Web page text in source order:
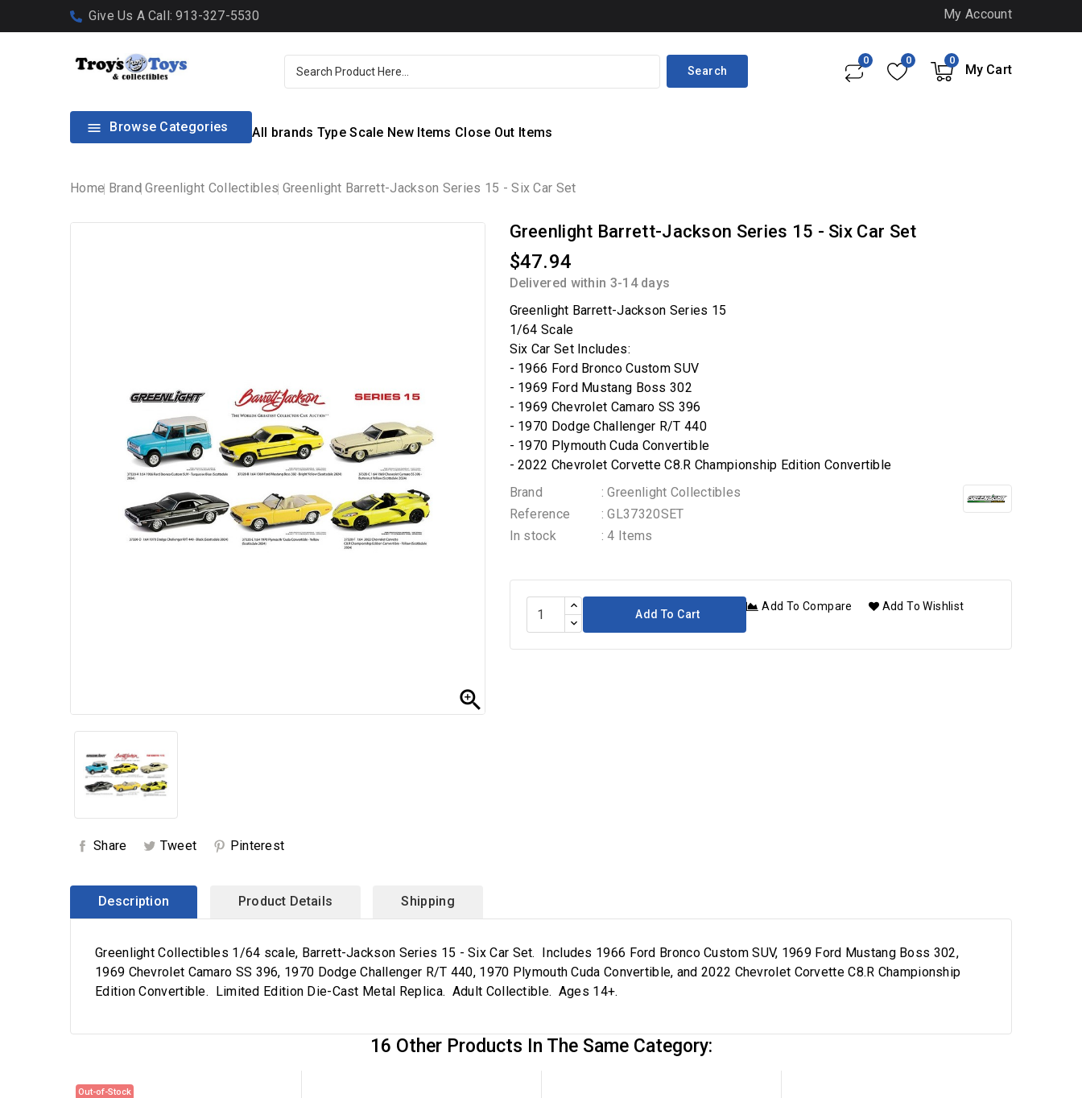
Give Us A Call: 913-327-5530 My Account
Search
0
My Cart
0
0
 Browse Categories All brands Type Scale New Items Close Out Items
Home Brand Greenlight Collectibles Greenlight Barrett-Jackson Series 15 - Six Car Set

Share Tweet Pinterest
Greenlight Barrett-Jackson Series 15 - Six Car Set
$47.94
Delivered within 3-14 days
Greenlight Barrett-Jackson Series 15
1/64 Scale
Six Car Set Includes:
- 1966 Ford Bronco Custom SUV
- 1969 Ford Mustang Boss 302
- 1969 Chevrolet Camaro SS 396
- 1970 Dodge Challenger R/T 440
- 1970 Plymouth Cuda Convertible
- 2022 Chevrolet Corvette C8.R Championship Edition Convertible
Brand
: Greenlight Collectibles
Reference
: GL37320SET
In stock
: 4 Items
Add To Cart
Add To Compare Add To Wishlist
Description Product Details Shipping
Greenlight Collectibles 1/64 scale, Barrett-Jackson Series 15 - Six Car Set. Includes 1966 Ford Bronco Custom SUV, 1969 Ford Mustang Boss 302,
1969 Chevrolet Camaro SS 396, 1970 Dodge Challenger R/T 440, 1970 Plymouth Cuda Convertible, and 2022 Chevrolet Corvette C8.R Championship
Edition Convertible. Limited Edition Die-Cast Metal Replica. Adult Collectible. Ages 14+.
16 Other Products In The Same Category:
Out-of-Stock